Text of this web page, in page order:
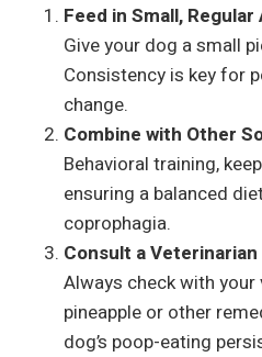
Feed in Small,
Give your dog a small
Consistency is key for
change.
Combine with Other
Behavioral training,
ensuring a balanced
coprophagia.
Consult a Veterinarian
Always check with
pineapple or other
dog’s poop-eating